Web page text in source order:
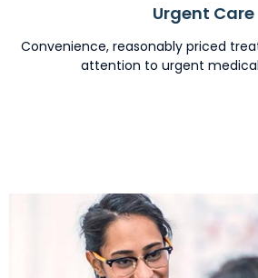
Urgent Care
Convenience, reasonably priced
attention to urgent